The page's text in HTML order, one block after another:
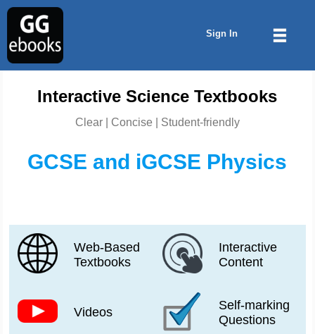
Sign In
Interactive Science Textbooks
Clear | Concise | Student-friendly
GCSE and iGCSE Physics
Web-Based
Textbooks
Interactive
Content
Videos
Self-marking
Questions